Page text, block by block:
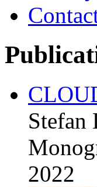
Stefan
2022